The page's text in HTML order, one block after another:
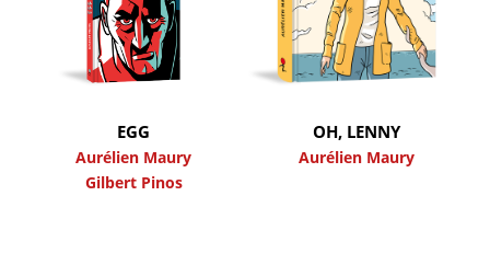
EGG
Aurélien Maury
Gilbert Pinos
OH, LENNY
Aurélien Maury